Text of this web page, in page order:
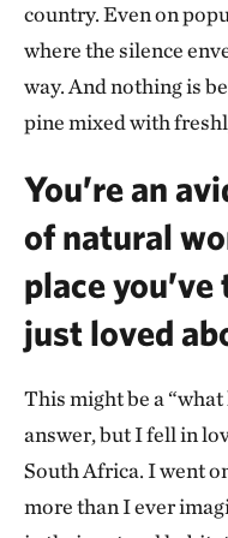
country. Even on
where the silence
way. And nothing is
pine mixed with
You’re an
of natural
place
just loved
This might be a
answer, but I fell in
South Africa. I went
more than I ever